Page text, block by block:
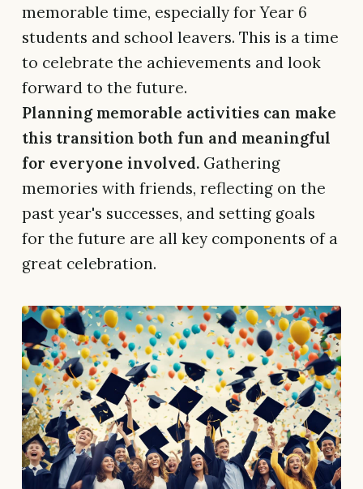
memorable time, especially for Year 6
students and school leavers. This is a time
to celebrate the achievements and look
forward to the future.
Planning memorable activities can make
this transition both fun and meaningful
for everyone involved. Gathering
memories with friends, reflecting on the
past year's successes, and setting goals
for the future are all key components of a
great celebration.